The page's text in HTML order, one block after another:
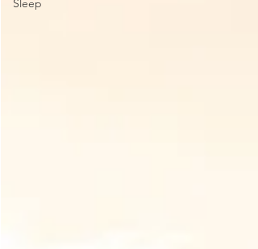
Sleep